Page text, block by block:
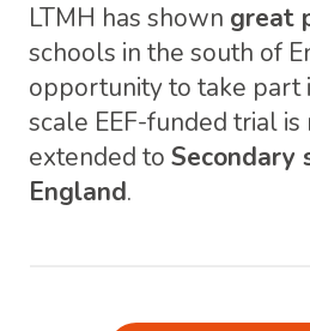
LTMH has shown great
schools in the south of
opportunity to take part
scale EEF-funded trial
extended to Secondary
England.